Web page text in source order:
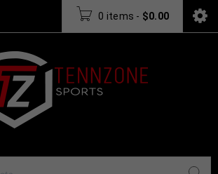
0 items - $0.00